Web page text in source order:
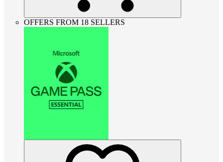
OFFERS FROM 18 SELLERS